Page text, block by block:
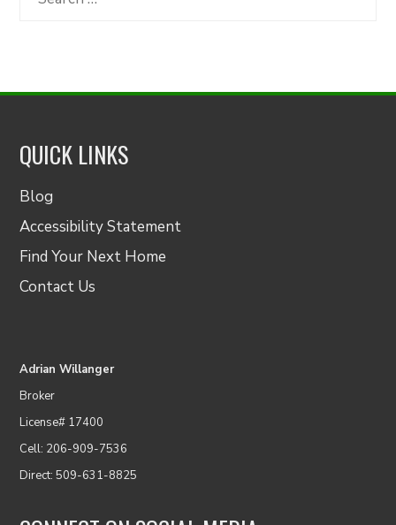
QUICK LINKS
Blog
Accessibility Statement
Find Your Next Home
Contact Us
Adrian Willanger
Broker
License# 17400
Cell: 206-909-7536
Direct: 509-631-8825